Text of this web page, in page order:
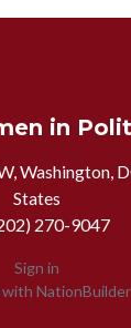
in
Washington,
States
270-9047
Sign in
with NationBuilder